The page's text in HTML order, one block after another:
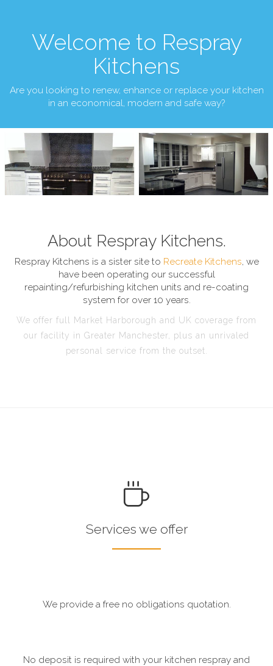
Welcome to Respray
Kitchens
Are you looking to renew, enhance or replace your kitchen
in an economical, modern and safe way?
About Respray Kitchens.
Respray Kitchens is a sister site to Recreate Kitchens, we
have been operating our successful
repainting/refurbishing kitchen units and re-coating
system for over 10 years.
We offer full Market Harborough and UK coverage from
our facility in Greater Manchester, plus an unrivaled
personal service from the outset.
Services we offer
We provide a free no obligations quotation.
No deposit is required with your kitchen respray and